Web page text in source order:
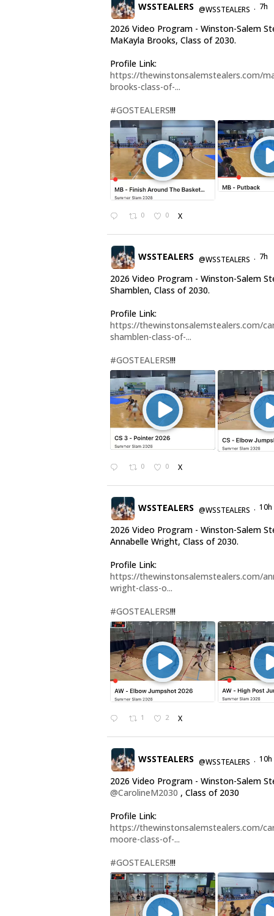
WSSTEALERS @WSSTEALERS · 7h
2026 Video Program - Winston-Salem
MaKayla Brooks, Class of 2030.
Profile Link:
https://thewinstonsalemstealers.com/
brooks-class-of-...
#GOSTEALERS!!!
0 0 X
WSSTEALERS @WSSTEALERS · 7h
2026 Video Program - Winston-Salem
Shamblen, Class of 2030.
Profile Link:
https://thewinstonsalemstealers.com/
shamblen-class-of-...
#GOSTEALERS!!!
0 0 X
WSSTEALERS @WSSTEALERS · 10h
2026 Video Program - Winston-Salem
Annabelle Wright, Class of 2030.
Profile Link:
https://thewinstonsalemstealers.com/
wright-class-o...
#GOSTEALERS!!!
1 2 X
WSSTEALERS @WSSTEALERS · 10h
2026 Video Program - Winston-Salem
@CarolineM2030 , Class of 2030
Profile Link:
https://thewinstonsalemstealers.com/
moore-class-of-...
#GOSTEALERS!!!